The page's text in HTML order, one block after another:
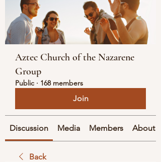
Aztec Church of the Nazarene
Group
Public · 168 members
Join
Discussion Media Members About
Back